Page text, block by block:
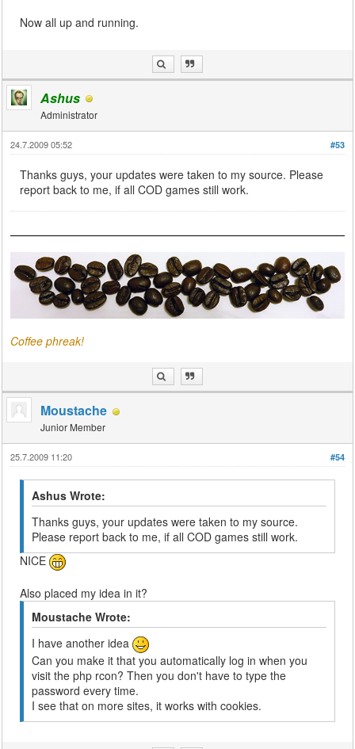
Now all up and running.
Ashus
Administrator
#53
24.7.2009 05:52
Thanks guys, your updates were taken to my source. Please
report back to me, if all COD games still work.
Coffee phreak!
Moustache
Junior Member
#54
25.7.2009 11:20
Ashus Wrote:
Thanks guys, your updates were taken to my source.
Please report back to me, if all COD games still work.
NICE
Also placed my idea in it?
Moustache Wrote:
I have another idea
Can you make it that you automatically log in when you
visit the php rcon? Then you don't have to type the
password every time.
I see that on more sites, it works with cookies.